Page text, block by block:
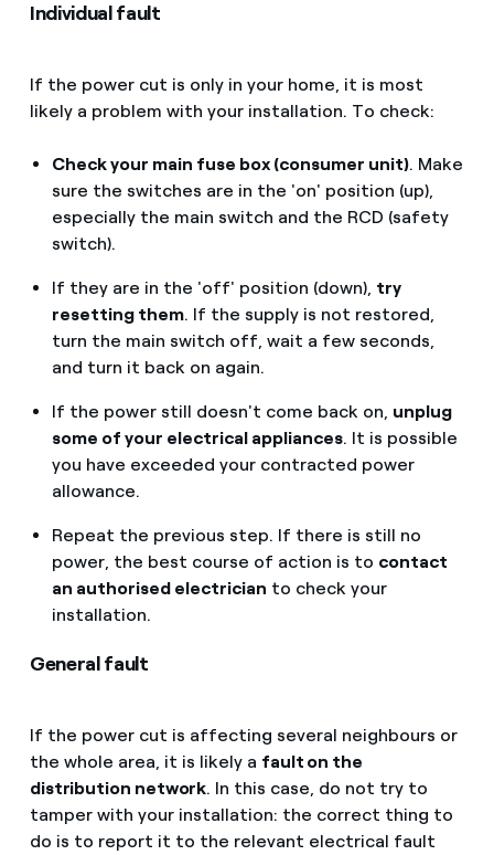
Individual fault
If the power cut is only in your home, it is most
likely a problem with your installation. To check:
Check your main fuse box (consumer unit). Make
sure the switches are in the 'on' position (up),
especially the main switch and the RCD (safety
switch).
If they are in the 'off' position (down), try
resetting them. If the supply is not restored,
turn the main switch off, wait a few seconds,
and turn it back on again.
If the power still doesn't come back on, unplug
some of your electrical appliances. It is possible
you have exceeded your contracted power
allowance.
Repeat the previous step. If there is still no
power, the best course of action is to contact
an authorised electrician to check your
installation.
General fault
If the power cut is affecting several neighbours or
the whole area, it is likely a fault on the
distribution network. In this case, do not try to
tamper with your installation: the correct thing to
do is to report it to the relevant electrical fault